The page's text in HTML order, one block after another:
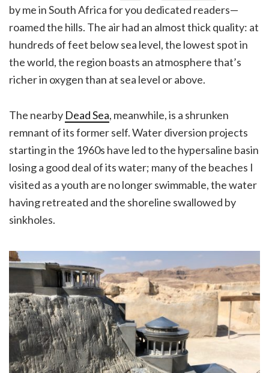
by me in South Africa for you dedicated readers—
roamed the hills. The air had an almost thick quality: at
hundreds of feet below sea level, the lowest spot in
the world, the region boasts an atmosphere that’s
richer in oxygen than at sea level or above.
The nearby Dead Sea, meanwhile, is a shrunken
remnant of its former self. Water diversion projects
starting in the 1960s have led to the hypersaline basin
losing a good deal of its water; many of the beaches I
visited as a youth are no longer swimmable, the water
having retreated and the shoreline swallowed by
sinkholes.